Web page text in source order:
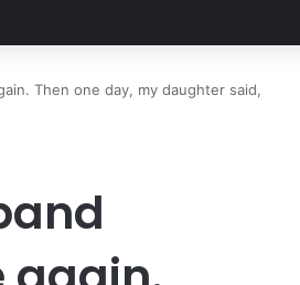
Then one day, my daughter said,